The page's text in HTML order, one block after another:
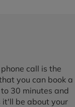
call is the
you can book a
30 minutes and
it'll be about your